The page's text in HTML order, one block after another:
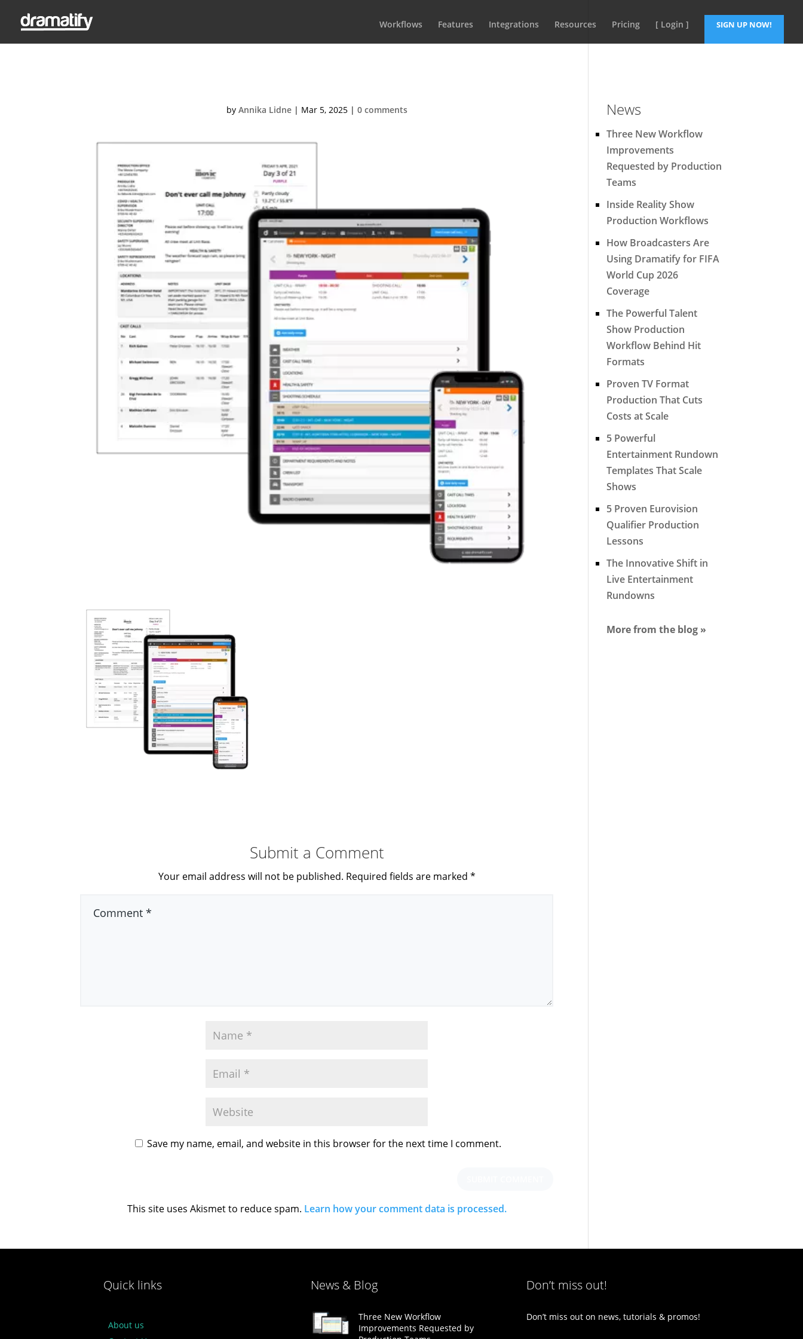
Workflows Features Integrations Resources Pricing [ Login ] SIGN UP NOW!
by Annika Lidne| Mar 5, 2025| 0 comments
Submit a Comment
Your email address will not be published. Required fields are marked *
Save my name, email, and website in this browser for the next time I comment.
This site uses Akismet to reduce spam. Learn how your comment data is processed.
News
Three New Workflow
Improvements
Requested by Production
Teams
Inside Reality Show
Production Workflows
How Broadcasters Are
Using Dramatify for FIFA
World Cup 2026
Coverage
The Powerful Talent
Show Production
Workflow Behind Hit
Formats
Proven TV Format
Production That Cuts
Costs at Scale
5 Powerful
Entertainment Rundown
Templates That Scale
Shows
5 Proven Eurovision
Qualifier Production
Lessons
The Innovative Shift in
Live Entertainment
Rundowns
More from the blog »
Quick links
About us
News & Blog
Three New Workflow
Improvements Requested by
Don’t miss out!
Don’t miss out on news, tutorials & promos!